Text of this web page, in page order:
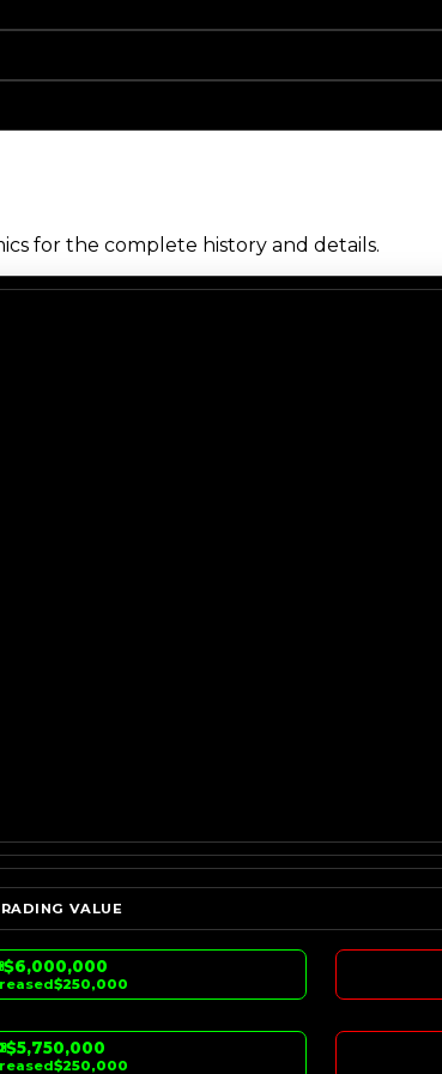
for the complete history and details.
VALUE
$6,000,000
$250,000
$5,750,000
$250,000